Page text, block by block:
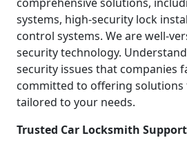
systems, high-security lock
control systems. We are well-
security technology.
security issues that companies
committed to offering solutions
tailored to your needs.
Trusted Car Locksmith Support